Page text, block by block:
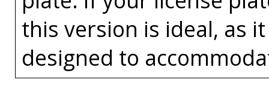
this version is ideal, as
designed to